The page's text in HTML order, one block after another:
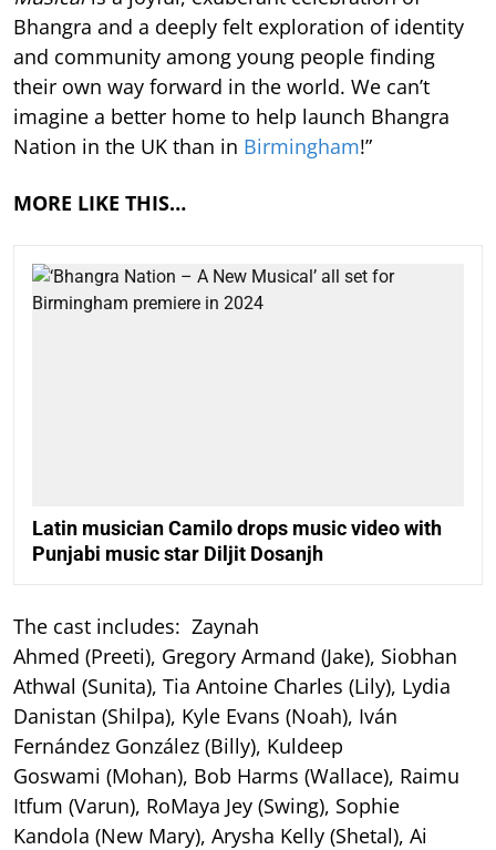
Bhangra and a deeply felt exploration of identity
and community among young people finding
their own way forward in the world. We can’t
imagine a better home to help launch Bhangra
Nation in the UK than in Birmingham!”
MORE LIKE THIS…
Latin musician Camilo drops music video with
Punjabi music star Diljit Dosanjh
The cast includes: Zaynah
Ahmed (Preeti), Gregory Armand (Jake), Siobhan
Athwal (Sunita), Tia Antoine Charles (Lily), Lydia
Danistan (Shilpa), Kyle Evans (Noah), Iván
Fernández González (Billy), Kuldeep
Goswami (Mohan), Bob Harms (Wallace), Raimu
Itfum (Varun), RoMaya Jey (Swing), Sophie
Kandola (New Mary), Arysha Kelly (Shetal), Ai